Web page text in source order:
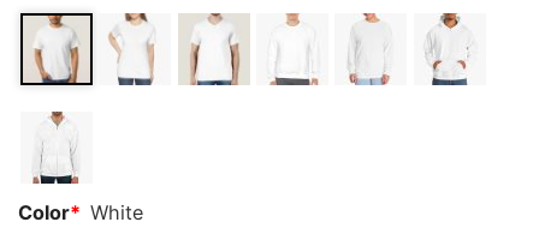
Color* White